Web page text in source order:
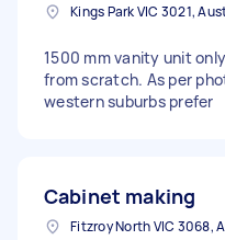
Kings Park VIC 3021,
1500 mm vanity unit
from scratch. As per
western suburbs prefer
Cabinet making